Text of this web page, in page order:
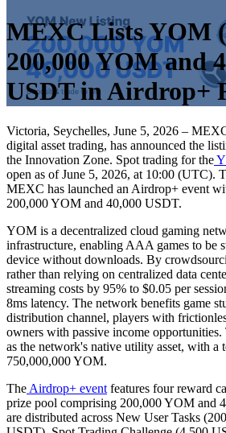
MEXC Lists YOM
200,000 YOM and
USDT in Airdrop+
Victoria, Seychelles, June 5, 2026 –
digital asset trading, has announced the
the Innovation Zone. Spot trading for the
open as of June 5, 2026, at 10:00 (UTC).
MEXC has launched an Airdrop+ event
200,000 YOM and 40,000 USDT.
YOM is a decentralized cloud gaming
infrastructure, enabling AAA games to be
device without downloads. By
rather than relying on centralized data
streaming costs by 95% to $0.05 per
8ms latency. The network benefits game
distribution channel, players with
owners with passive income
as the network's native utility asset, with a
750,000,000 YOM.
The Airdrop+ event features four reward
prize pool comprising 200,000 YOM and
are distributed across New User Tasks